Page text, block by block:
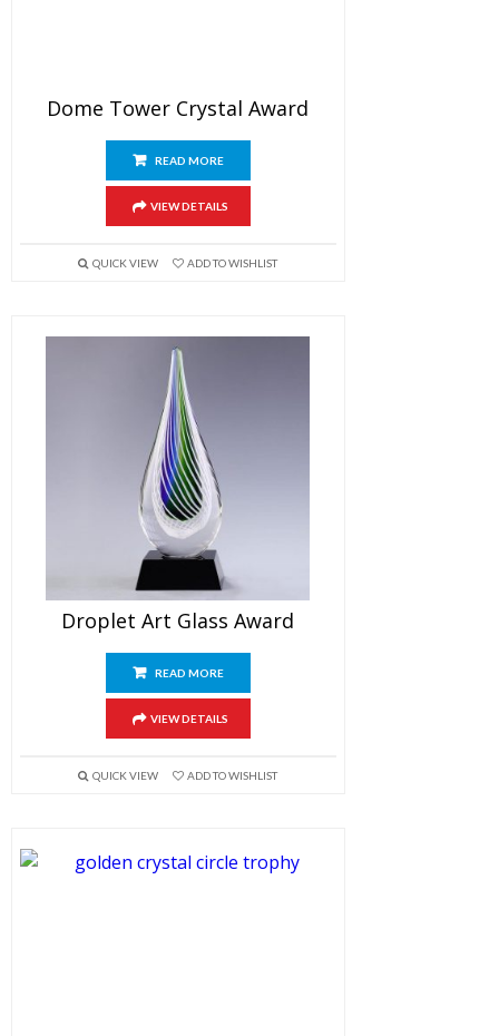
Dome Tower Crystal Award
READ MORE
VIEW DETAILS
QUICK VIEW ADD TO WISHLIST
Droplet Art Glass Award
READ MORE
VIEW DETAILS
QUICK VIEW ADD TO WISHLIST